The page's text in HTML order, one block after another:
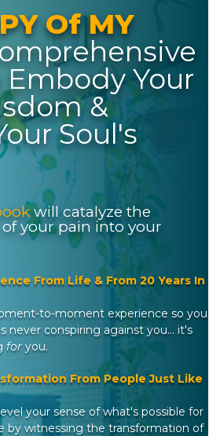
Of MY
Embody Your
&
Soul's
will catalyze the
your pain into your
From Life & From 20 Years In
to-moment experience so you
never conspiring against you... it's
for you.
From People Just Like
your sense of what's possible for
by witnessing the transformation of